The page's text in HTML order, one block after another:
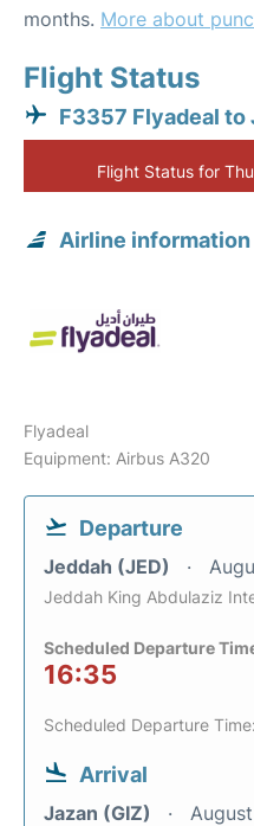
months. More about
Flight Status
F3357 Flyadeal to
Flight Status for
Airline information
Flyadeal
Equipment: Airbus A320
Departure
Jeddah (JED)
Jeddah King Abdulaziz
Scheduled Departure
16:35
Scheduled Departure
Arrival
Jazan (GIZ)